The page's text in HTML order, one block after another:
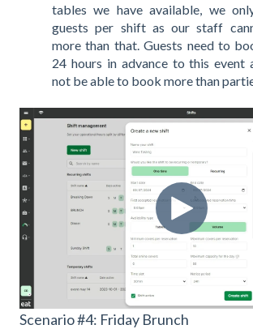
tables we have available, we
guests per shift as our staff
more than that. Guests need to
24 hours in advance to this event
not be able to book more than
Scenario #4: Friday Brunch